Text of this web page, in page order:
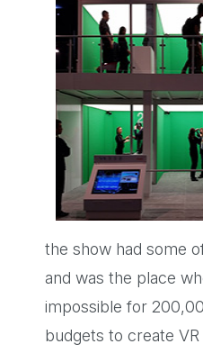
the show had some
and was the place
impossible for
budgets to create